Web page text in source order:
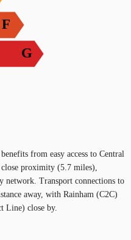
F
G
from easy access to Central
proximity (5.7 miles),
network. Transport connections to
away, with Rainham (C2C)
Line) close by.